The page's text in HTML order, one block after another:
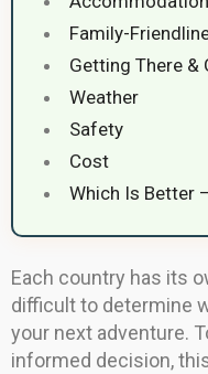
Family-
Getting There &
Weather
Safety
Cost
Which Is Better
Each country has its
difficult to determine
your next adventure.
informed decision,